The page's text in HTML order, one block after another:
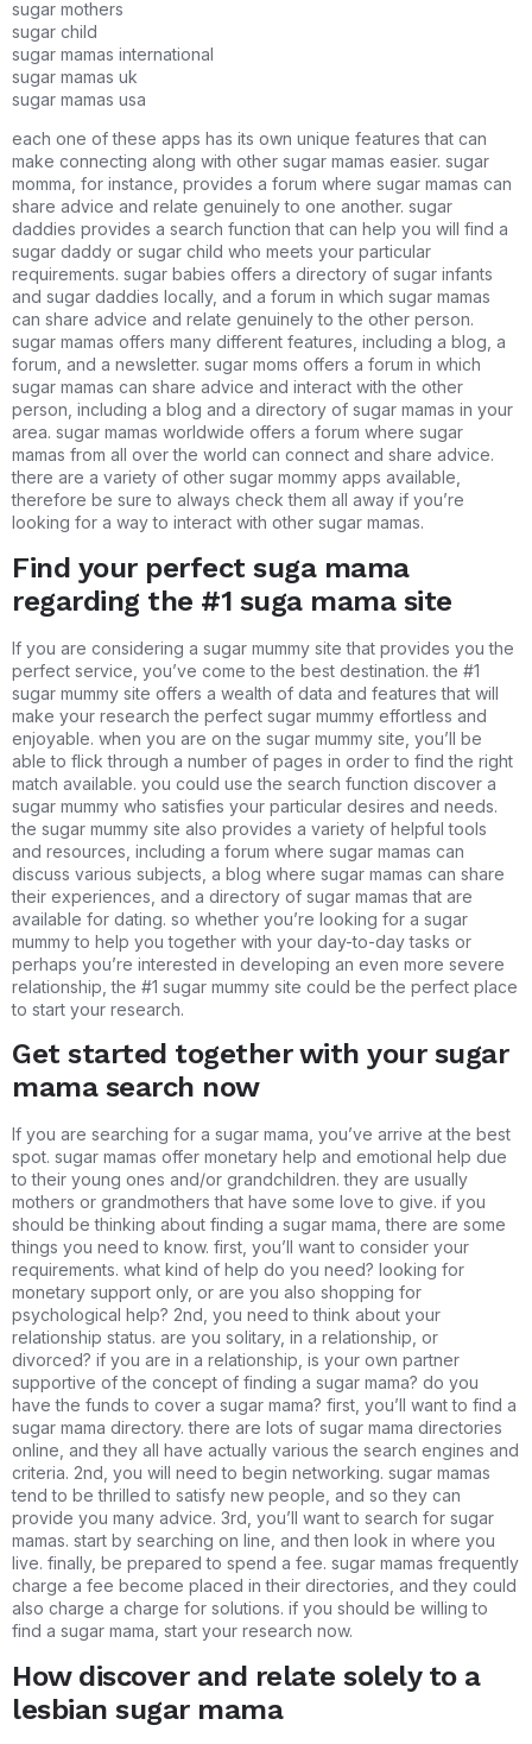
sugar mothers
sugar child
sugar mamas international
sugar mamas uk
sugar mamas usa
each one of these apps has its own unique features that can
make connecting along with other sugar mamas easier. sugar
momma, for instance, provides a forum where sugar mamas can
share advice and relate genuinely to one another. sugar
daddies provides a search function that can help you will find a
sugar daddy or sugar child who meets your particular
requirements. sugar babies offers a directory of sugar infants
and sugar daddies locally, and a forum in which sugar mamas
can share advice and relate genuinely to the other person.
sugar mamas offers many different features, including a blog, a
forum, and a newsletter. sugar moms offers a forum in which
sugar mamas can share advice and interact with the other
person, including a blog and a directory of sugar mamas in your
area. sugar mamas worldwide offers a forum where sugar
mamas from all over the world can connect and share advice.
there are a variety of other sugar mommy apps available,
therefore be sure to always check them all away if you’re
looking for a way to interact with other sugar mamas.
Find your perfect suga mama
regarding the #1 suga mama site
If you are considering a sugar mummy site that provides you the
perfect service, you’ve come to the best destination. the #1
sugar mummy site offers a wealth of data and features that will
make your research the perfect sugar mummy effortless and
enjoyable. when you are on the sugar mummy site, you’ll be
able to flick through a number of pages in order to find the right
match available. you could use the search function discover a
sugar mummy who satisfies your particular desires and needs.
the sugar mummy site also provides a variety of helpful tools
and resources, including a forum where sugar mamas can
discuss various subjects, a blog where sugar mamas can share
their experiences, and a directory of sugar mamas that are
available for dating. so whether you’re looking for a sugar
mummy to help you together with your day-to-day tasks or
perhaps you’re interested in developing an even more severe
relationship, the #1 sugar mummy site could be the perfect place
to start your research.
Get started together with your sugar
mama search now
If you are searching for a sugar mama, you’ve arrive at the best
spot. sugar mamas offer monetary help and emotional help due
to their young ones and/or grandchildren. they are usually
mothers or grandmothers that have some love to give. if you
should be thinking about finding a sugar mama, there are some
things you need to know. first, you’ll want to consider your
requirements. what kind of help do you need? looking for
monetary support only, or are you also shopping for
psychological help? 2nd, you need to think about your
relationship status. are you solitary, in a relationship, or
divorced? if you are in a relationship, is your own partner
supportive of the concept of finding a sugar mama? do you
have the funds to cover a sugar mama? first, you’ll want to find a
sugar mama directory. there are lots of sugar mama directories
online, and they all have actually various the search engines and
criteria. 2nd, you will need to begin networking. sugar mamas
tend to be thrilled to satisfy new people, and so they can
provide you many advice. 3rd, you’ll want to search for sugar
mamas. start by searching on line, and then look in where you
live. finally, be prepared to spend a fee. sugar mamas frequently
charge a fee become placed in their directories, and they could
also charge a charge for solutions. if you should be willing to
find a sugar mama, start your research now.
How discover and relate solely to a
lesbian sugar mama